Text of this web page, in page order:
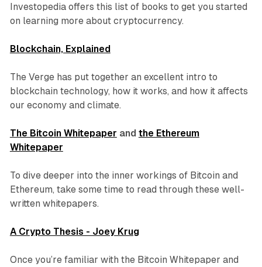
Investopedia offers this list of books to get you started
on learning more about cryptocurrency.
Blockchain, Explained
The Verge has put together an excellent intro to
blockchain technology, how it works, and how it affects
our economy and climate.
The Bitcoin Whitepaper and the Ethereum
Whitepaper
To dive deeper into the inner workings of Bitcoin and
Ethereum, take some time to read through these well-
written whitepapers.
A Crypto Thesis - Joey Krug
Once you’re familiar with the Bitcoin Whitepaper and